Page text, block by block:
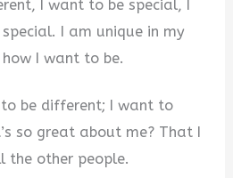
I want to be special, I
I am unique in my
I want to be.
be different; I want to
so great about me? That I
other people.